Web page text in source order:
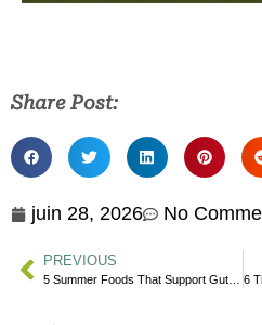
Share Post:
juin 28, 2026 No
PREVIOUS